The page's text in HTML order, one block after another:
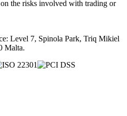
the risks involved with trading or
Level 7, Spinola Park, Triq Mikiel
Malta.